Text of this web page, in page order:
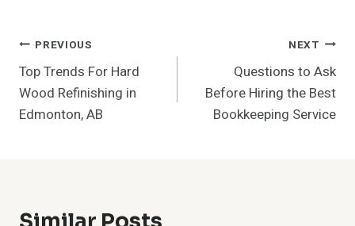
Post
Navigation
PREVIOUS
Top Trends For Hard
Wood Refinishing in
Edmonton, AB
NEXT
Questions to Ask
Before Hiring the Best
Bookkeeping Service